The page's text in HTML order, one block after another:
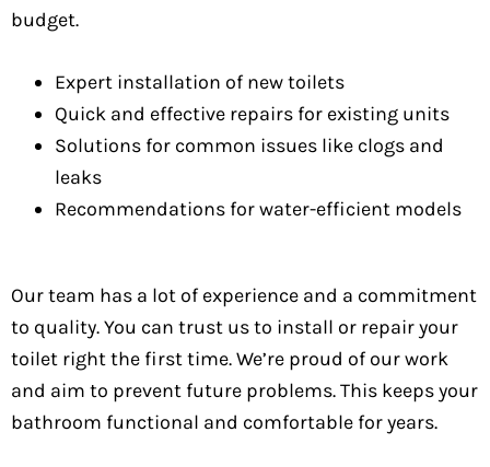
budget.
Expert installation of new toilets
Quick and effective repairs for existing units
Solutions for common issues like clogs and
leaks
Recommendations for water-efficient models
Our team has a lot of experience and a commitment
to quality. You can trust us to install or repair your
toilet right the first time. We’re proud of our work
and aim to prevent future problems. This keeps your
bathroom functional and comfortable for years.